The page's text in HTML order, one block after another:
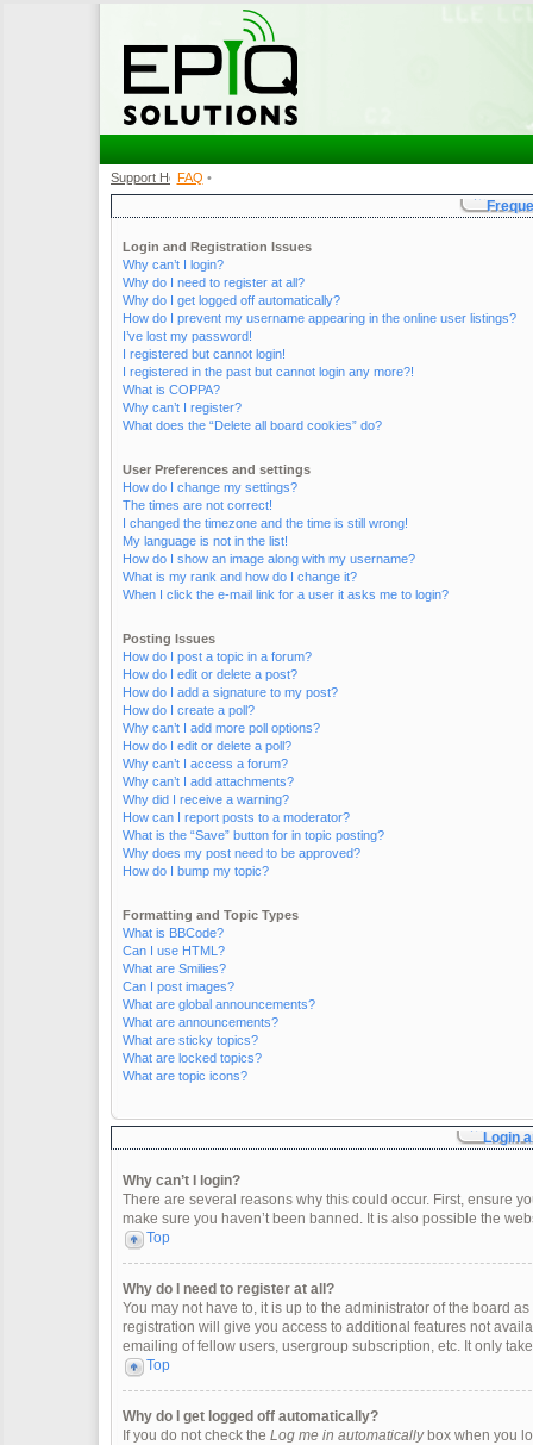
Support Home •
FAQ •
Login and Registration Issues
Why can’t I login?
Why do I need to register at all?
Why do I get logged off automatically?
How do I prevent my username appearing in the online user listings?
I’ve lost my password!
I registered but cannot login!
I registered in the past but cannot login any more?!
What is COPPA?
Why can’t I register?
What does the “Delete all board cookies” do?
User Preferences and settings
How do I change my settings?
The times are not correct!
I changed the timezone and the time is still wrong!
My language is not in the list!
How do I show an image along with my username?
What is my rank and how do I change it?
When I click the e-mail link for a user it asks me to login?
Posting Issues
How do I post a topic in a forum?
How do I edit or delete a post?
How do I add a signature to my post?
How do I create a poll?
Why can’t I add more poll options?
How do I edit or delete a poll?
Why can’t I access a forum?
Why can’t I add attachments?
Why did I receive a warning?
How can I report posts to a moderator?
What is the “Save” button for in topic posting?
Why does my post need to be approved?
How do I bump my topic?
Formatting and Topic Types
What is BBCode?
Can I use HTML?
What are Smilies?
Can I post images?
What are global announcements?
What are announcements?
What are sticky topics?
What are locked topics?
What are topic icons?
Login
Why can’t I login?
There are several reasons why this could occur. First, ensure
make sure you haven’t been banned. It is also possible the
Top
Why do I need to register at all?
You may not have to, it is up to the administrator of the board
registration will give you access to additional features not
emailing of fellow users, usergroup subscription, etc. It only
Top
Why do I get logged off automatically?
If you do not check the Log me in automaticallybox when you